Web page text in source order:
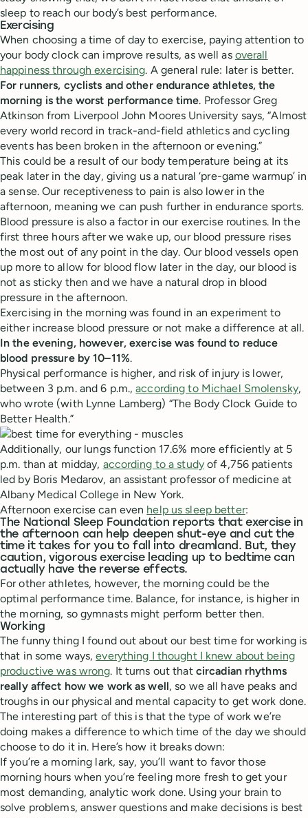
sleep to reach our body’s best performance.
Exercising
When choosing a time of day to exercise, paying attention to
your body clock can improve results, as well as overall
happiness through exercising. A general rule: later is better.
For runners, cyclists and other endurance athletes, the
morning is the worst performance time. Professor Greg
Atkinson from Liverpool John Moores University says, “Almost
every world record in track-and-field athletics and cycling
events has been broken in the afternoon or evening.”
This could be a result of our body temperature being at its
peak later in the day, giving us a natural ‘pre-game warmup’ in
a sense. Our receptiveness to pain is also lower in the
afternoon, meaning we can push further in endurance sports.
Blood pressure is also a factor in our exercise routines. In the
first three hours after we wake up, our blood pressure rises
the most out of any point in the day. Our blood vessels open
up more to allow for blood flow later in the day, our blood is
not as sticky then and we have a natural drop in blood
pressure in the afternoon.
Exercising in the morning was found in an experiment to
either increase blood pressure or not make a difference at all.
In the evening, however, exercise was found to reduce
blood pressure by 10–11%.
Physical performance is higher, and risk of injury is lower,
between 3 p.m. and 6 p.m.,according to Michael Smolensky,
who wrote (with Lynne Lamberg) “The Body Clock Guide to
Better Health.”
Additionally, our lungs function 17.6% more efficiently at 5
p.m. than at midday, according to a studyof 4,756 patients
led by Boris Medarov, an assistant professor of medicine at
Albany Medical College in New York.
Afternoon exercise can even help us sleep better:
The National Sleep Foundation reports that exercise in
the afternoon can help deepen shut-eye and cut the
time it takes for you to fall into dreamland. But, they
caution, vigorous exercise leading up to bedtime can
actually have the reverse effects.
For other athletes, however, the morning could be the
optimal performance time. Balance, for instance, is higher in
the morning, so gymnasts might perform better then.
Working
The funny thing I found out about our best time for working is
that in some ways,everything I thought I knew about being
productive was wrong. It turns out that circadian rhythms
really affect how we work as well, so we all have peaks and
troughs in our physical and mental capacity to get work done.
The interesting part of this is that the type of work we’re
doing makes a difference to which time of the day we should
choose to do it in. Here’s how it breaks down:
If you’re a morning lark, say, you’ll want to favor those
morning hours when you’re feeling more fresh to get your
most demanding, analytic work done. Using your brain to
solve problems, answer questions and make decisions is best